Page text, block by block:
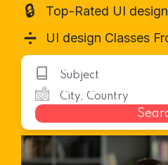
🔒 Top-Rated UI
➗ UI design Classes